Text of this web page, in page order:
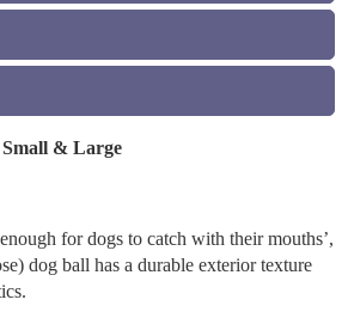
& Large
for dogs to catch with their mouths’,
dog ball has a durable exterior texture